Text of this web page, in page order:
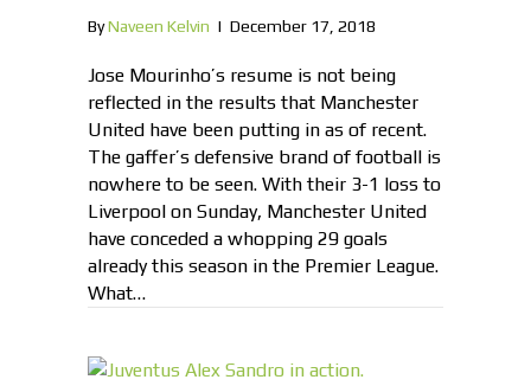
ByNaveen Kelvin | December 17, 2018
Jose Mourinho’s resume is not being
reflected in the results that Manchester
United have been putting in as of recent.
The gaffer’s defensive brand of football is
nowhere to be seen. With their 3-1 loss to
Liverpool on Sunday, Manchester United
have conceded a whopping 29 goals
already this season in the Premier League.
What…